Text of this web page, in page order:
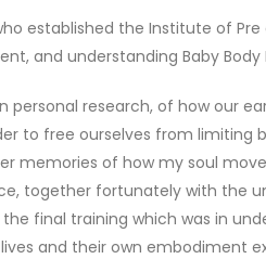
established the Institute of
and understanding Baby Body
research, of how our
to free ourselves from limiting
memories of how my soul
together fortunately with the
final training which was in
and their own embodiment